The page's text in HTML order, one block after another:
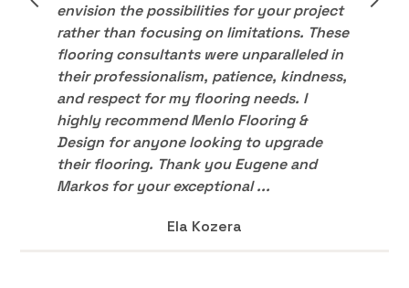
envision the possibilities for your project
rather than focusing on limitations. These
flooring consultants were unparalleled in
their professionalism, patience, kindness,
and respect for my flooring needs. I
highly recommend Menlo Flooring &
Design for anyone looking to upgrade
their flooring. Thank you Eugene and
Markos for your exceptional ...
Ela Kozera